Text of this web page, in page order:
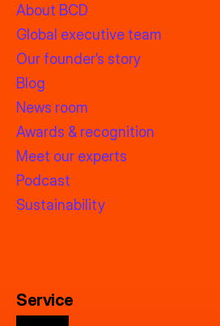
About BCD
Global executive team
Our founder’s story
Blog
News room
Awards & recognition
Meet our experts
Podcast
Sustainability
Service